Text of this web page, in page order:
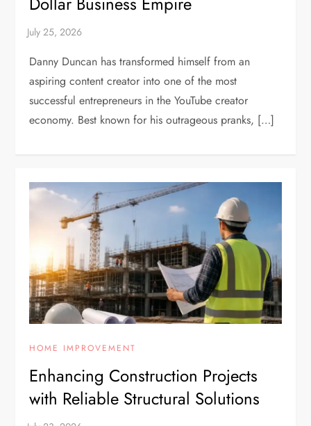
Danny Duncan has transformed himself from an
aspiring content creator into one of the most
successful entrepreneurs in the YouTube creator
economy. Best known for his outrageous pranks, […]
HOME IMPROVEMENT
Enhancing Construction Projects
with Reliable Structural Solutions